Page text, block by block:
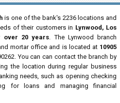
is one of the bank's 2236 locations and
of their customers in Lynwood, Los
over 20 years. The Lynwood branch
mortar office and is located at 10905
You can can contact the branch by
the location during regular business
needs, such as opening checking
for loans and managing financial